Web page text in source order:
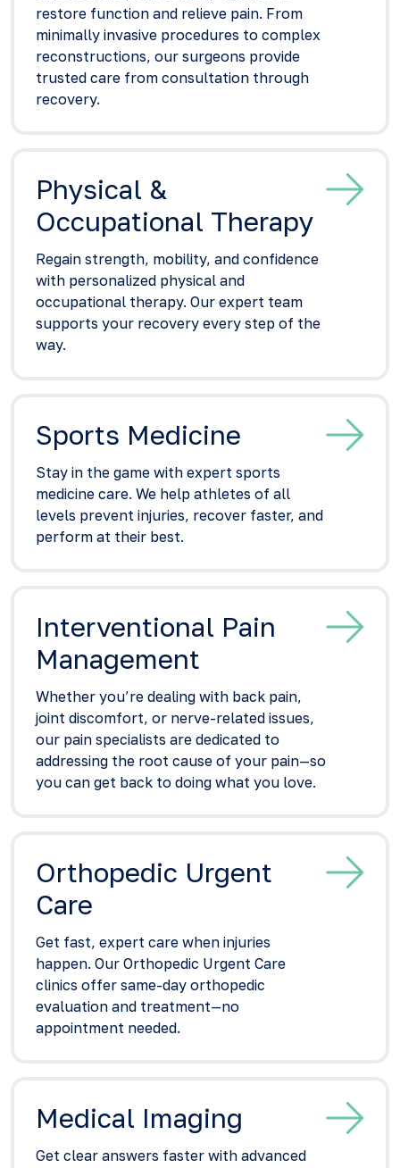
restore function and relieve pain. From
minimally invasive procedures to complex
reconstructions, our surgeons provide
trusted care from consultation through
recovery.
Physical &
Occupational Therapy
Regain strength, mobility, and confidence
with personalized physical and
occupational therapy. Our expert team
supports your recovery every step of the
way.
Sports Medicine
Stay in the game with expert sports
medicine care. We help athletes of all
levels prevent injuries, recover faster, and
perform at their best.
Interventional Pain
Management
Whether you’re dealing with back pain,
joint discomfort, or nerve-related issues,
our pain specialists are dedicated to
addressing the root cause of your pain—so
you can get back to doing what you love.
Orthopedic Urgent
Care
Get fast, expert care when injuries
happen. Our Orthopedic Urgent Care
clinics offer same-day orthopedic
evaluation and treatment—no
appointment needed.
Medical Imaging
Get clear answers faster with advanced